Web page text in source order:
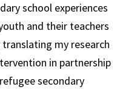
school experiences
and their teachers
my research
in partnership
secondary